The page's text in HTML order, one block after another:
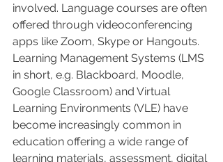
involved. Language courses are often
offered through videoconferencing
apps like Zoom, Skype or Hangouts.
Learning Management Systems (LMS
in short, e.g. Blackboard, Moodle,
Google Classroom) and Virtual
Learning Environments (VLE) have
become increasingly common in
education offering a wide range of
learning materials, assessment, digital